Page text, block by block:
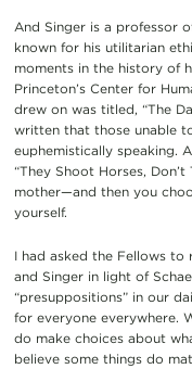
And Singer is a professor
known for his utilitarian
moments in the history of
Princeton’s Center for
drew on was titled, “The
written that those unable
euphemistically speaking.
“They Shoot Horses,
mother—and then you
yourself.
I had asked the Fellows
and Singer in light of
“presuppositions” in our
for everyone everywhere.
do make choices about
believe some things do